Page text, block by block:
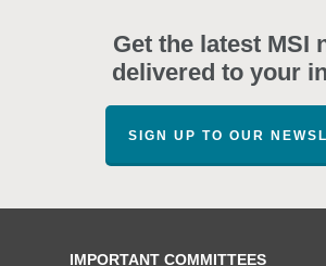
Get the latest MSI
delivered to your
SIGN UP TO OUR
IMPORTANT COMMITTEES